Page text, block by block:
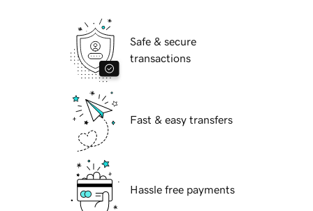
Safe & secure
transactions
Fast & easy transfers
Hassle free payments